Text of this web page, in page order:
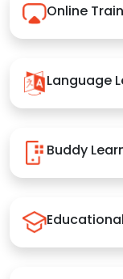
Online
Language
Buddy